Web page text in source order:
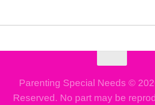
Parenting Special Needs ©
Reserved. No part may be